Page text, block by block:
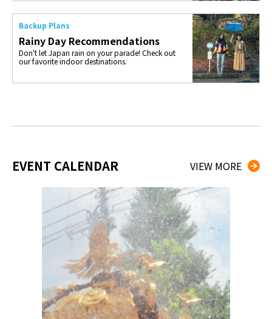
Backup Plans
Rainy Day Recommendations
Don't let Japan rain on your parade! Check out
our favorite indoor destinations.
EVENT CALENDAR VIEW MORE